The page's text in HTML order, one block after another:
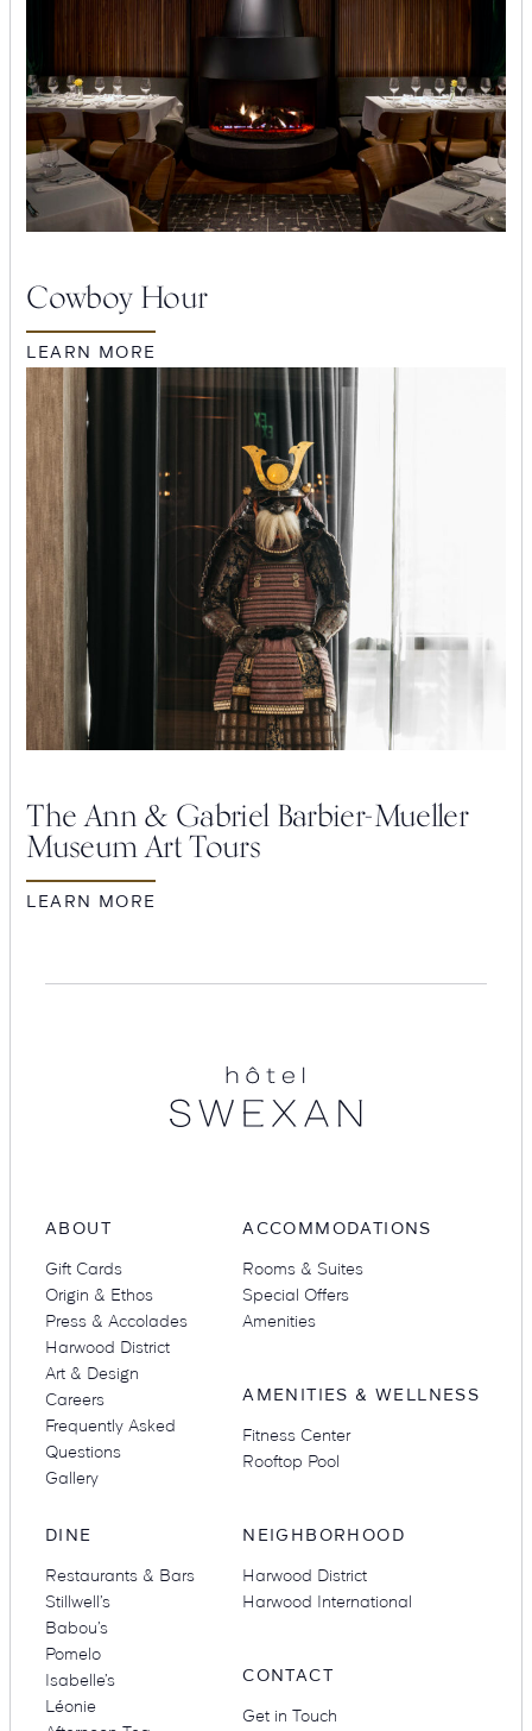
Cowboy Hour
LEARN MORE
The Ann & Gabriel Barbier-Mueller
Museum Art Tours
LEARN MORE
ABOUT
Gift Cards
Origin & Ethos
Press & Accolades
Harwood District
Art & Design
Careers
Frequently Asked
Questions
Gallery
ACCOMMODATIONS
Rooms & Suites
Special Offers
Amenities
DINE
Restaurants & Bars
Stillwell’s
Babou’s
Pomelo
Isabelle’s
Léonie
AMENITIES & WELLNESS
Fitness Center
Rooftop Pool
NEIGHBORHOOD
Harwood District
Harwood International
CONTACT
Get in Touch